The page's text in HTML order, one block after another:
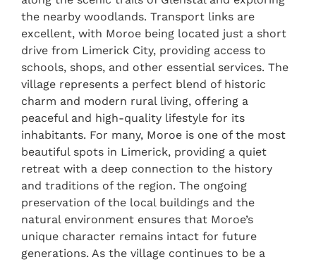
the nearby woodlands. Transport links are
excellent, with Moroe being located just a short
drive from Limerick City, providing access to
schools, shops, and other essential services. The
village represents a perfect blend of historic
charm and modern rural living, offering a
peaceful and high-quality lifestyle for its
inhabitants. For many, Moroe is one of the most
beautiful spots in Limerick, providing a quiet
retreat with a deep connection to the history
and traditions of the region. The ongoing
preservation of the local buildings and the
natural environment ensures that Moroe’s
unique character remains intact for future
generations. As the village continues to be a